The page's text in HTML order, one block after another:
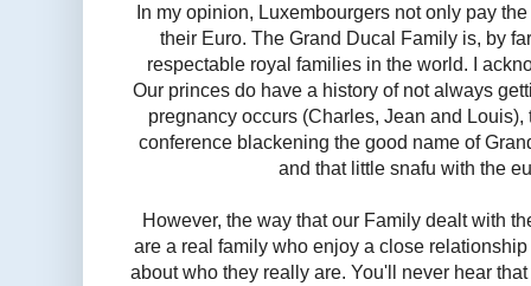
In my opinion, Luxembourgers not only pay
their Euro. The Grand Ducal Family is, by
respectable royal families in the world. I
Our princes do have a history of not always
pregnancy occurs (Charles, Jean and
conference blackening the good name of
and that little snafu with the
However, the way that our Family dealt with
are a real family who enjoy a close
about who they really are. You'll never hear